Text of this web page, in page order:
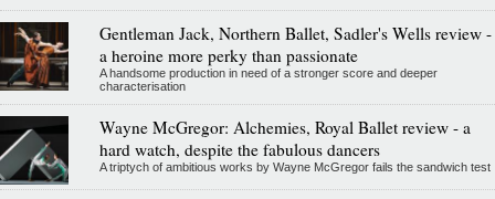
Gentleman Jack, Northern Ballet, Sadler's Wells review -
a heroine more perky than passionate
A handsome production in need of a stronger score and deeper
characterisation
Wayne McGregor: Alchemies, Royal Ballet review - a
hard watch, despite the fabulous dancers
A triptych of ambitious works by Wayne McGregor fails the sandwich test